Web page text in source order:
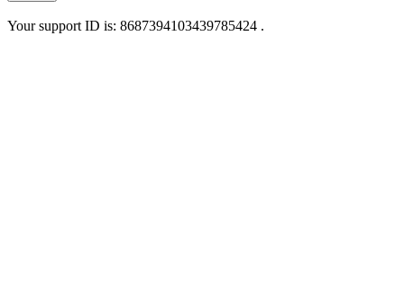
Your support ID is: 8687394103439785424 .